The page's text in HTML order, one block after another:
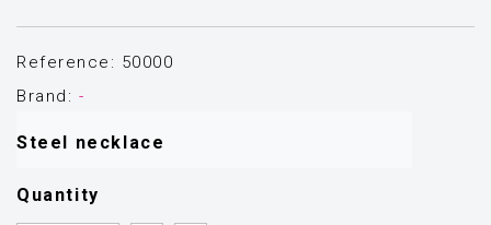
Reference: 50000
Brand: -
Steel necklace
Quantity